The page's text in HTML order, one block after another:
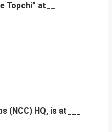
Topchi” at__
(NCC) HQ, is at___